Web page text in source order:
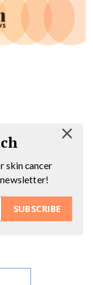
SUBSCRIBE
skin cancer